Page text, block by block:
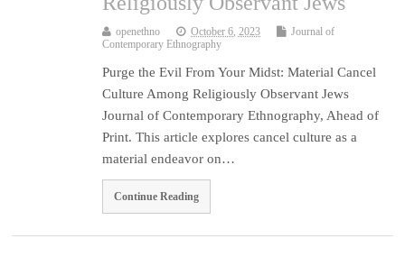
openethno October 6, 2023
Journal of
Contemporary Ethnography
Purge the Evil From Your Midst: Material Cancel
Culture Among Religiously Observant Jews
Journal of Contemporary Ethnography, Ahead of
Print. This article explores cancel culture as a
material endeavor on…
Continue Reading